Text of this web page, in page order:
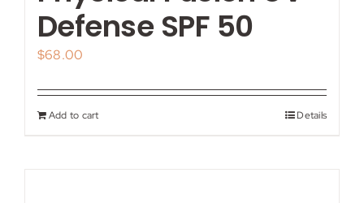
My account
Defense SPF 50
$68.00
Add to cart Details